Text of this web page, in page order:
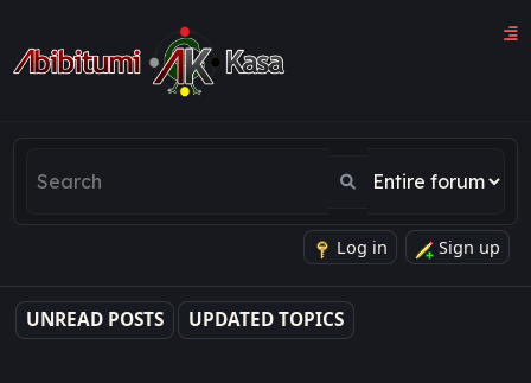
Log in Sign up
UNREAD POSTS UPDATED TOPICS